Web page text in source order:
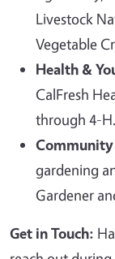
Livestock
Vegetable
Health &
CalFresh
through 4-H.
gardening
Gardener
Get in Touch: